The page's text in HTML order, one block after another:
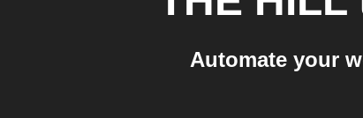
Automate your